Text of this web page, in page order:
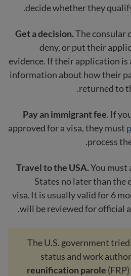
decide whether they
Get a decision.The consular
deny, or put their
evidence. If their application
information about how their
returned to
Pay an immigrant fee. If
approved for a visa, they must
process
You must
States no later than the
visa. It is usually valid for 6
will be reviewed for official
The U.S. government tried
status and work
reunification parole